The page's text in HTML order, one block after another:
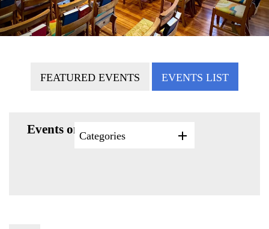
FEATURED EVENTS EVENTS LIST
Events on 7/28/2026
Categories